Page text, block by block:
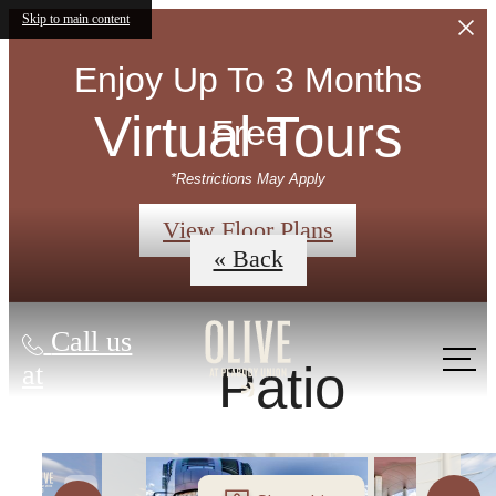
Skip to main content
Enjoy Up To 3 Months
Free
*Restrictions May Apply
View Floor Plans
Call us
at
Virtual Tours
« Back
Patio